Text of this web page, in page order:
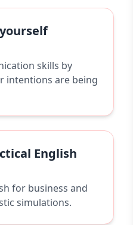
skills by
intentions are being
English
for business and
simulations.